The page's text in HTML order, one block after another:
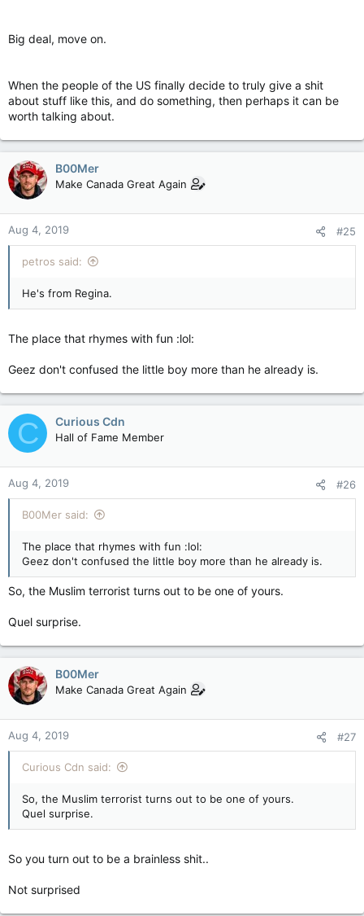
Big deal, move on.
When the people of the US finally decide to truly give a shit
about stuff like this, and do something, then perhaps it can be
worth talking about.
B00Mer
Make Canada Great Again
Aug 4, 2019 #25
petros said:
He's from Regina.
The place that rhymes with fun :lol:
Geez don't confused the little boy more than he already is.
C Curious Cdn
Hall of Fame Member
Aug 4, 2019 #26
B00Mer said:
The place that rhymes with fun :lol:
Geez don't confused the little boy more than he already is.
So, the Muslim terrorist turns out to be one of yours.
Quel surprise.
B00Mer
Make Canada Great Again
Aug 4, 2019 #27
Curious Cdn said:
So, the Muslim terrorist turns out to be one of yours.
Quel surprise.
So you turn out to be a brainless shit..
Not surprised